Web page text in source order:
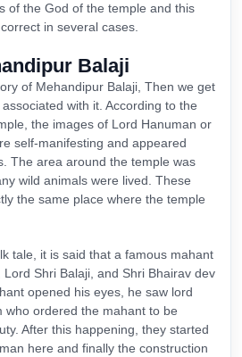
of the God of the temple and this
in several cases.
Balaji
of Mehandipur Balaji, Then we get
with it. According to the
the images of Lord Hanuman or
self-manifesting and appeared
The area around the temple was
wild animals were lived. These
the same place where the temple
tale, it is said that a famous mahant
Shri Balaji, and Shri Bhairav dev
opened his eyes, he saw lord
who ordered the mahant to be
After this happening, they started
here and finally the construction